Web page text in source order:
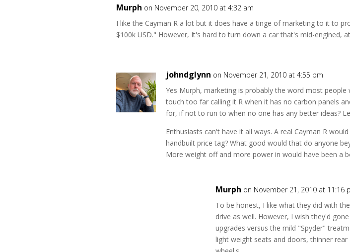
Murph on November 20, 2010 at 4:32 am
I like the Cayman R a lot but it does have a tinge of marketing to it to
$100k USD." However, It's hard to turn down a car that's mid-engined,
johndglynn on November 21, 2010 at 4:55 pm
Yes Murph, marketing is probably the word most
touch too far calling it R when it has no carbon panels
for, if not to run to when no one has any better ideas?
Enthusiasts can't have it all ways. A real Cayman R
handbuilt price tag? What good would that do anyone
More weight off and more power in would have been a
Murph on November 21, 2010 at 11:16
To be honest, I like what they did with
drive as well. However, I wish they'd
upgrades versus the mild "Spyder"
light weight seats and doors, thinner